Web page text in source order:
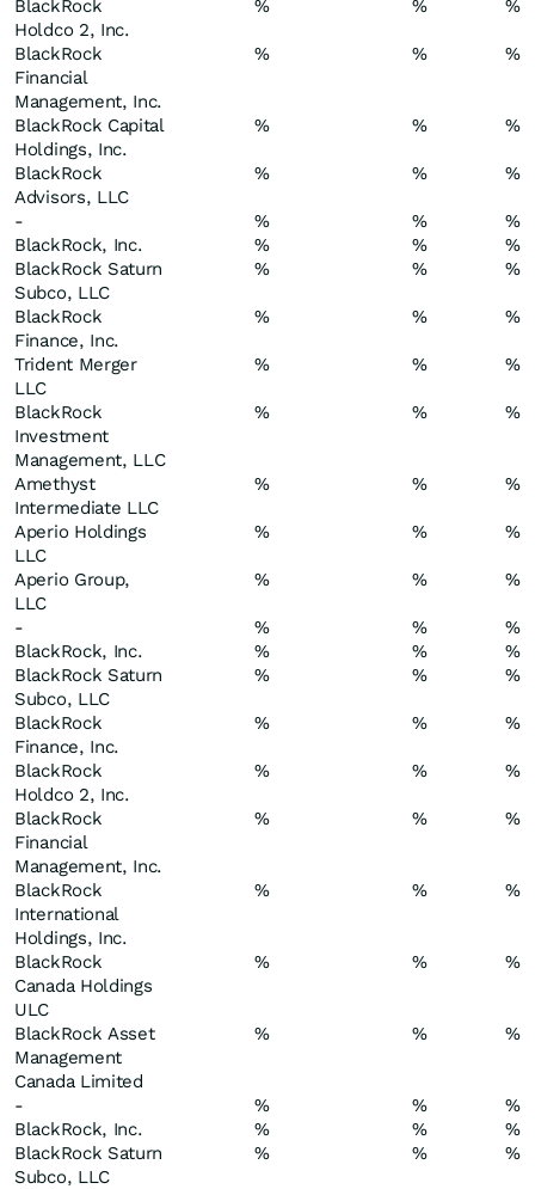
BlackRock
Holdco 2, Inc.
% % %
BlackRock
Financial
Management, Inc.
% % %
BlackRock Capital
Holdings, Inc.
% % %
BlackRock
Advisors, LLC
% % %
- % %
%
BlackRock, Inc.
% %
%
BlackRock Saturn
Subco, LLC
% % %
BlackRock
Finance, Inc.
% % %
Trident Merger
LLC
% % %
BlackRock
Investment
Management, LLC
% % %
Amethyst
Intermediate LLC
% % %
Aperio Holdings
LLC
% % %
Aperio Group,
LLC
% % %
- % %
%
BlackRock, Inc.
% %
%
BlackRock Saturn
Subco, LLC
% % %
BlackRock
Finance, Inc.
% % %
BlackRock
Holdco 2, Inc.
% % %
BlackRock
Financial
Management, Inc.
% % %
BlackRock
International
Holdings, Inc.
% % %
BlackRock
Canada Holdings
ULC
% % %
BlackRock Asset
Management
Canada Limited
% % %
- % %
%
BlackRock, Inc.
% %
%
BlackRock Saturn
Subco, LLC
% % %